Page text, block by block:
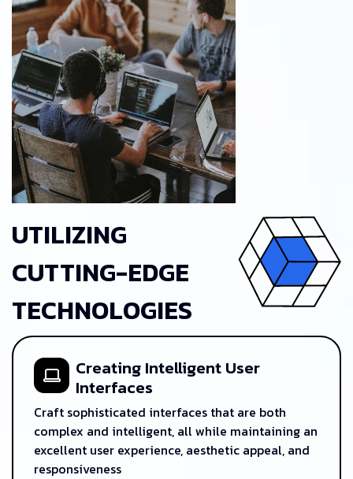
UTILIZING
CUTTING-EDGE
TECHNOLOGIES
Creating Intelligent User
Interfaces
Craft sophisticated interfaces that are both
complex and intelligent, all while maintaining an
excellent user experience, aesthetic appeal, and
responsiveness